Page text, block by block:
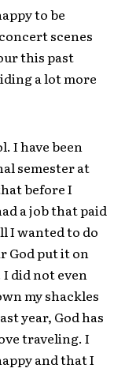
to be
scenes
this past
a lot more
I have been
semester at
before I
a job that paid
I wanted to do
God put it on
did not even
my shackles
year, God has
traveling. I
and that I